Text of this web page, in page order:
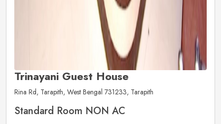
Trinayani Guest House
Rina Rd, Tarapith, West Bengal 731233, Tarapith
Standard Room NON AC